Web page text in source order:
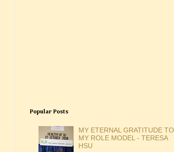
Popular Posts
MY ETERNAL GRATITUDE TO
MY ROLE MODEL - TERESA
HSU